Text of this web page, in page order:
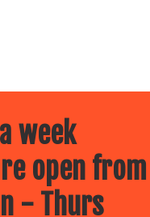
week
open from
- Thurs